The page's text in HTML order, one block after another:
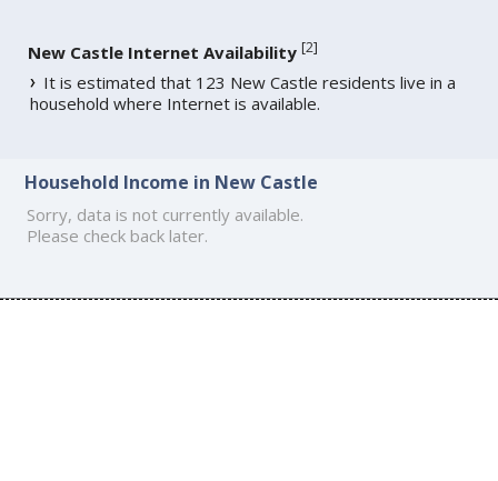
New Castle Internet Availability [2]
It is estimated that 123 New Castle residents live in a
household where Internet is available.
Household Income in New Castle
Sorry, data is not currently available.
Please check back later.